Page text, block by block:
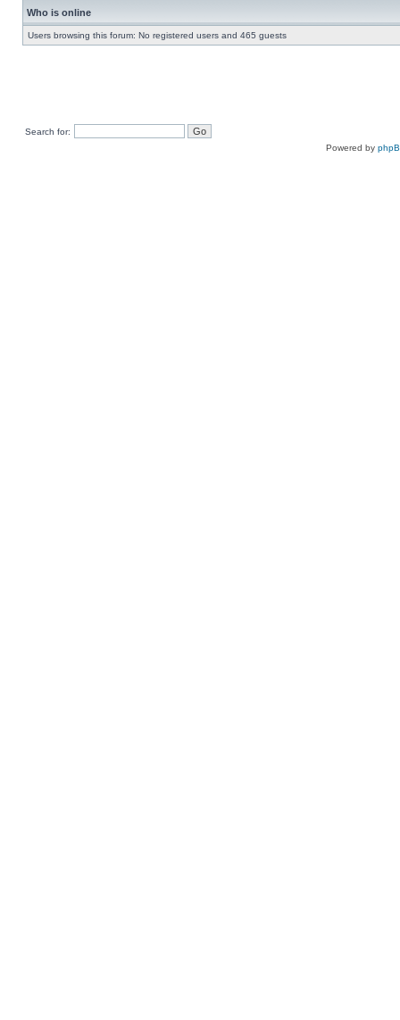
Who is online
Users browsing this forum: No registered users and 465 guests
Search for:
Powered by